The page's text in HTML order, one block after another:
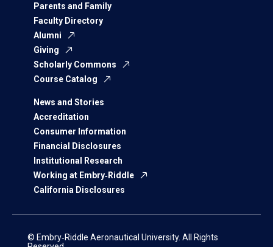
Parents and Family
Faculty Directory
Alumni
Giving
Scholarly Commons
Course Catalog
News and Stories
Accreditation
Consumer Information
Financial Disclosures
Institutional Research
Working at Embry‑Riddle
California Disclosures
© Embry‑Riddle Aeronautical University. All Rights